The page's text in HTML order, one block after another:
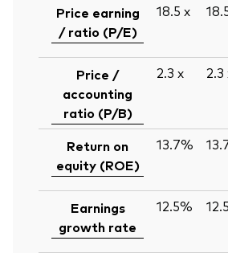
Price earning
/ ratio (P/E)
18.5 x
Price /
accounting
ratio (P/B)
2.3 x 2.3
Return on
equity (ROE)
13.7%
Earnings
growth rate
12.5%